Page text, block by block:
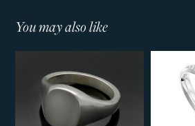
You may also like